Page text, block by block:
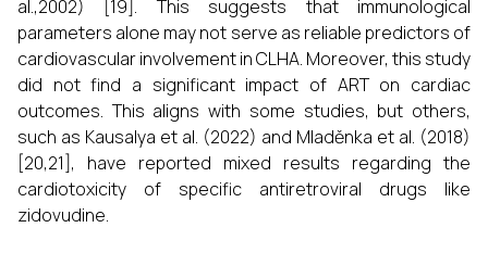
al.,2002) [19]. This suggests that immunological
parameters alone may not serve as reliable predictors of
cardiovascular involvement in CLHA. Moreover, this study
did not find a significant impact of ART on cardiac
outcomes. This aligns with some studies, but others,
such as Kausalya et al. (2022) and Mladěnka et al. (2018)
[20,21], have reported mixed results regarding the
cardiotoxicity of specific antiretroviral drugs like
zidovudine.